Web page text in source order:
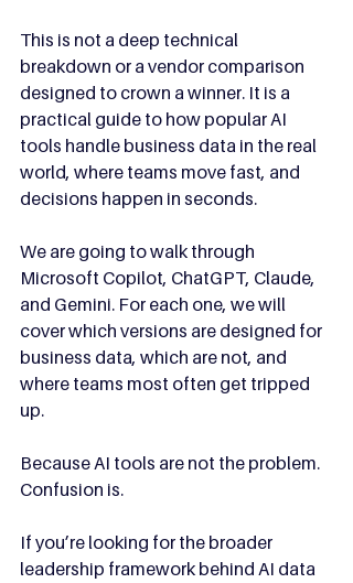
This is not a deep technical
breakdown or a vendor comparison
designed to crown a winner. It is a
practical guide to how popular AI
tools handle business data in the real
world, where teams move fast, and
decisions happen in seconds.
We are going to walk through
Microsoft Copilot, ChatGPT, Claude,
and Gemini. For each one, we will
cover which versions are designed for
business data, which are not, and
where teams most often get tripped
up.
Because AI tools are not the problem.
Confusion is.
If you’re looking for the broader
leadership framework behind AI data